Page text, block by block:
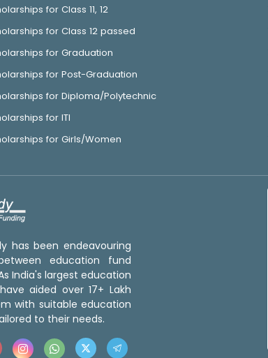
for Class 11, 12
for Class 12 passed
for Graduation
for Post-Graduation
for Diploma/Polytechnic
for ITI
for Girls/Women
has been endeavouring
education fund
India's largest education
aided over 17+ Lakh
with suitable education
to their needs.